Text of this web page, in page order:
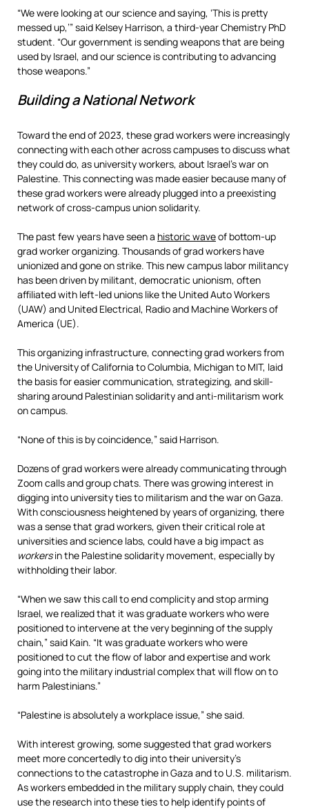
“We were looking at our science and saying, ‘This is pretty
messed up,’” said Kelsey Harrison, a third-year Chemistry PhD
student. “Our government is sending weapons that are being
used by Israel, and our science is contributing to advancing
those weapons.”
Building a National Network
Toward the end of 2023, these grad workers were increasingly
connecting with each other across campuses to discuss what
they could do, as university workers, about Israel’s war on
Palestine. This connecting was made easier because many of
these grad workers were already plugged into a preexisting
network of cross-campus union solidarity.
The past few years have seen a historic waveof bottom-up
grad worker organizing. Thousands of grad workers have
unionized and gone on strike. This new campus labor militancy
has been driven by militant, democratic unionism, often
affiliated with left-led unions like the United Auto Workers
(UAW) and United Electrical, Radio and Machine Workers of
America (UE).
This organizing infrastructure, connecting grad workers from
the University of California to Columbia, Michigan to MIT, laid
the basis for easier communication, strategizing, and skill-
sharing around Palestinian solidarity and anti-militarism work
on campus.
“None of this is by coincidence,” said Harrison.
Dozens of grad workers were already communicating through
Zoom calls and group chats. There was growing interest in
digging into university ties to militarism and the war on Gaza.
With consciousness heightened by years of organizing, there
was a sense that grad workers, given their critical role at
universities and science labs, could have a big impact as
workersin the Palestine solidarity movement, especially by
withholding their labor.
“When we saw this call to end complicity and stop arming
Israel, we realized that it was graduate workers who were
positioned to intervene at the very beginning of the supply
chain,” said Kain. “It was graduate workers who were
positioned to cut the flow of labor and expertise and work
going into the military industrial complex that will flow on to
harm Palestinians.”
“Palestine is absolutely a workplace issue,” she said.
With interest growing, some suggested that grad workers
meet more concertedly to dig into their university’s
connections to the catastrophe in Gaza and to U.S. militarism.
As workers embedded in the military supply chain, they could
use the research into these ties to help identify points of